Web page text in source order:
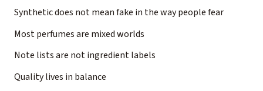
Synthetic does not mean fake in the way people fear
Most perfumes are mixed worlds
Note lists are not ingredient labels
Quality lives in balance